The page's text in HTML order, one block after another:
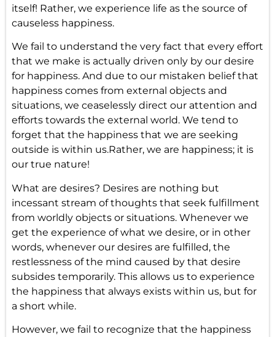
itself! Rather, we experience life as the source of
causeless happiness.
We fail to understand the very fact that every effort
that we make is actually driven only by our desire
for happiness. And due to our mistaken belief that
happiness comes from external objects and
situations, we ceaselessly direct our attention and
efforts towards the external world. We tend to
forget that the happiness that we are seeking
outside is within us.Rather, we are happiness; it is
our true nature!
What are desires? Desires are nothing but
incessant stream of thoughts that seek fulfillment
from worldly objects or situations. Whenever we
get the experience of what we desire, or in other
words, whenever our desires are fulfilled, the
restlessness of the mind caused by that desire
subsides temporarily. This allows us to experience
the happiness that always exists within us, but for
a short while.
However, we fail to recognize that the happiness